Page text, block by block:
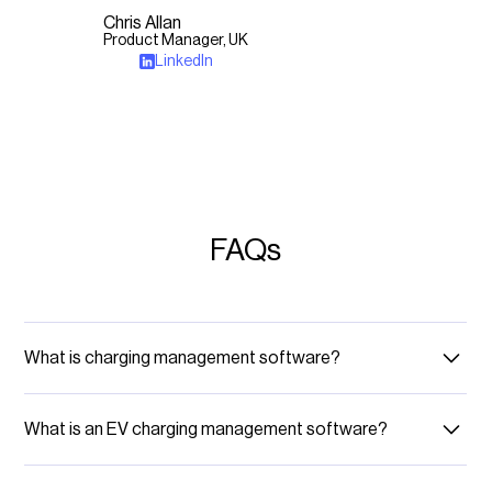
Chris Allan
Product Manager, UK
LinkedIn
FAQs
What is charging management software?
operate electric vehicle (EV) charging stations, which includes
users and billing processes.
What is an EV charging management software?